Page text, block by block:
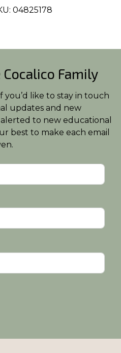
04825178
Family
like to stay in touch
updates and new
to new educational
best to make each email